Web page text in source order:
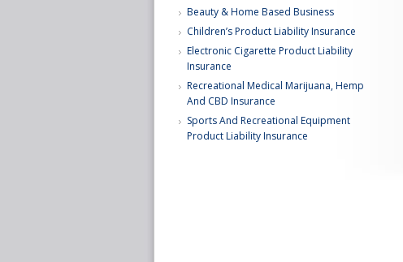
Beauty & Home Based Business
Children’s Product Liability Insurance
Electronic Cigarette Product Liability
Insurance
Recreational Medical Marijuana, Hemp
And CBD Insurance
Sports And Recreational Equipment
Product Liability Insurance